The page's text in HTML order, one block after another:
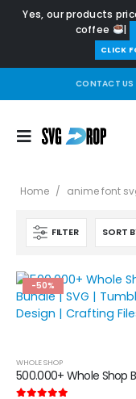
Yes, our products
coffee
|
CLICK
CONTACT US
Home / anime font
FILTER
-50%
WHOLE SHOP